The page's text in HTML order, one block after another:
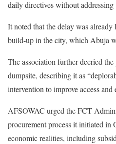
daily directives without
It noted that the delay was
build-up in the city, which Abuja
The association further decried
dumpsite, describing it as
intervention to improve access
AFSOWAC urged the FCT
procurement process it initiated in
economic realities, including